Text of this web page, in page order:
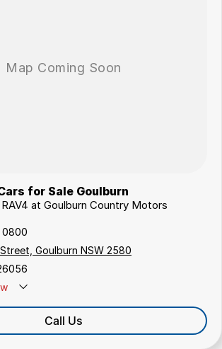
for Sale Goulburn
at Goulburn Country Motors
0800
Goulburn NSW 2580
Call Us